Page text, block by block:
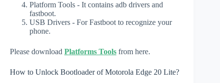
Platform Tools - It contains adb drivers and
fastboot.
USB Drivers - For Fastboot to recognize your
phone.
Please download Platforms Tools from here.
How to Unlock Bootloader of Motorola Edge 20 Lite?